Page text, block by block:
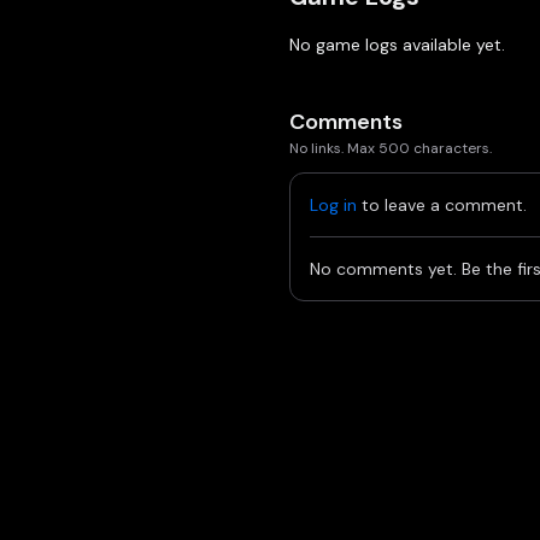
No game logs available yet.
Comments
No links. Max 500 characters.
Log in to leave a comment.
No comments yet. Be the